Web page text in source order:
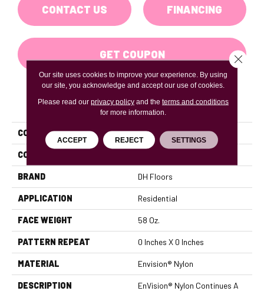
CONTACT US FINANCING
GET COUPON
PRODUCT ATTRIBUTES
COLLECTION Inspiring
COLOR
BRAND DH Floors
APPLICATION Residential
FACE WEIGHT 58 Oz.
PATTERN REPEAT 0 Inches X 0 Inches
MATERIAL Envision® Nylon
DESCRIPTION
EnVision® Nylon Continues A
Our site uses cookies to improve your experience. By using
our site, you acknowledge and accept our use of cookies.
Please read our privacy policyand the terms and conditions
for more information.
ACCEPT REJECT SETTINGS
Close